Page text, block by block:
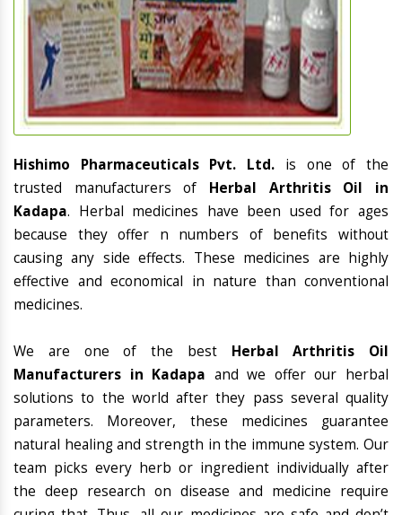
Hishimo Pharmaceuticals Pvt. Ltd. is one of the
trusted manufacturers of Herbal Arthritis Oil in
Kadapa. Herbal medicines have been used for ages
because they offer n numbers of benefits without
causing any side effects. These medicines are highly
effective and economical in nature than conventional
medicines.
We are one of the best Herbal Arthritis Oil
Manufacturers in Kadapa and we offer our herbal
solutions to the world after they pass several quality
parameters. Moreover, these medicines guarantee
natural healing and strength in the immune system. Our
team picks every herb or ingredient individually after
the deep research on disease and medicine require